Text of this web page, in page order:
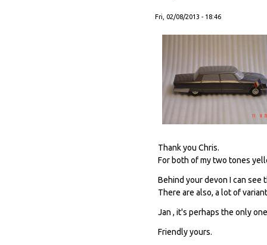
Fri, 02/08/2013 - 18:46
Thank you Chris.
For both of my two tones
Behind your devon I can see
There are also, a lot of
Jan , it's perhaps the only
Friendly yours.